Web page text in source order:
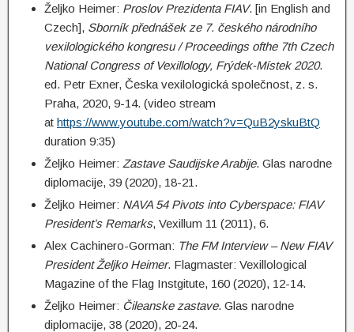
Željko Heimer: Proslov Prezidenta FIAV. [in English and
Czech], Sborník přednášek ze 7. českého národního
vexilologického kongresu / Proceedings ofthe 7th Czech
National Congress of Vexillology, Frýdek-Místek 2020.
ed. Petr Exner, Česka vexilologická společnost, z. s.
Praha, 2020, 9-14. (video stream
at https://www.youtube.com/watch?v=QuB2yskuBtQ
duration 9:35)
Željko Heimer: Zastave Saudijske Arabije. Glas narodne
diplomacije, 39 (2020), 18-21.
Željko Heimer: NAVA 54 Pivots into Cyberspace: FIAV
President’s Remarks, Vexillum 11 (2011), 6.
Alex Cachinero-Gorman: The FM Interview – New FIAV
President Željko Heimer. Flagmaster: Vexillological
Magazine of the Flag Instgitute, 160 (2020), 12-14.
Željko Heimer: Čileanske zastave. Glas narodne
diplomacije, 38 (2020), 20-24.